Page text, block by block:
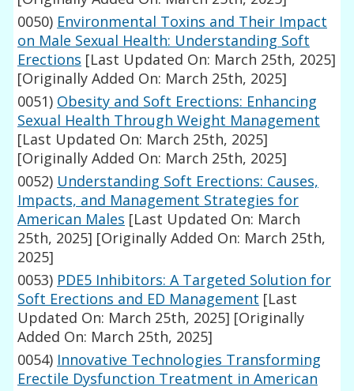
0050) Environmental Toxins and Their Impact
on Male Sexual Health: Understanding Soft
Erections [Last Updated On: March 25th, 2025]
[Originally Added On: March 25th, 2025]
0051) Obesity and Soft Erections: Enhancing
Sexual Health Through Weight Management
[Last Updated On: March 25th, 2025]
[Originally Added On: March 25th, 2025]
0052) Understanding Soft Erections: Causes,
Impacts, and Management Strategies for
American Males [Last Updated On: March
25th, 2025] [Originally Added On: March 25th,
2025]
0053) PDE5 Inhibitors: A Targeted Solution for
Soft Erections and ED Management [Last
Updated On: March 25th, 2025] [Originally
Added On: March 25th, 2025]
0054) Innovative Technologies Transforming
Erectile Dysfunction Treatment in American